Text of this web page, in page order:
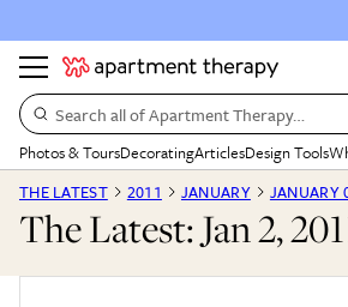
Search all of Apartment Therapy…
Photos & ToursDecoratingArticlesDesign Tools
THE LATEST
2011 JANUARY JANUARY
The Latest: Jan 2,